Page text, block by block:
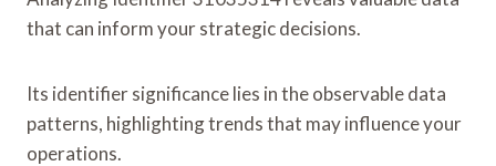
that can inform your strategic decisions.
Its identifier significance lies in the observable data
patterns, highlighting trends that may influence your
operations.